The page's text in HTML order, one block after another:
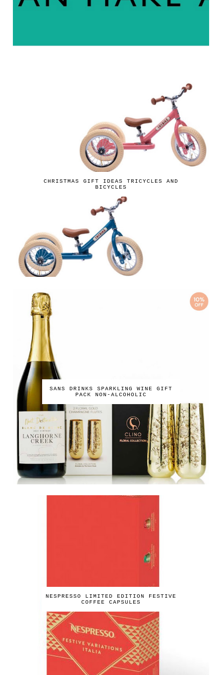
CHRISTMAS GIFT IDEAS TRICYCLES AND
BICYCLES
SANS DRINKS SPARKLING WINE GIFT
PACK NON-ALCOHOLIC
NESPRESSO LIMITED EDITION FESTIVE
COFFEE CAPSULES